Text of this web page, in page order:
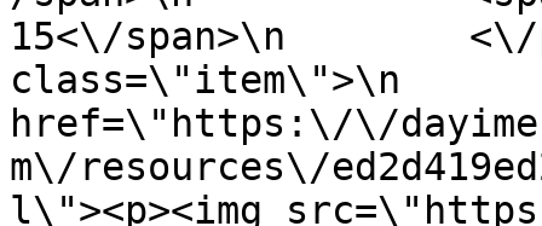
15<\/span>\n
class=\"item\">\n
href=\"https:\/\/
m\/resources\/
l\"><p><img